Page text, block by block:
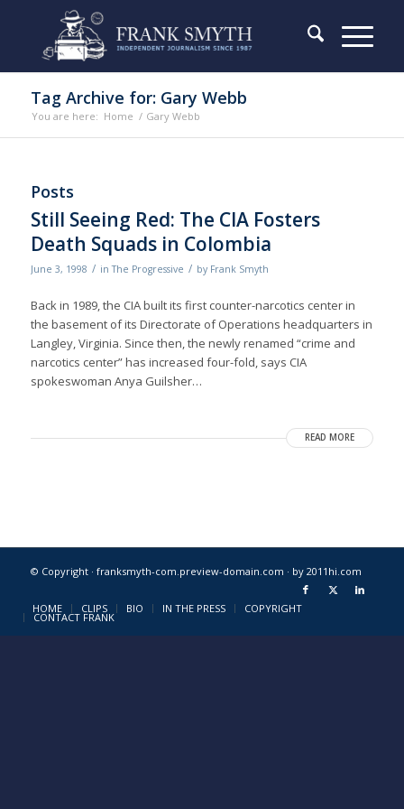
Tag Archive for: Gary Webb
You are here: Home / Gary Webb
Posts
Still Seeing Red: The CIA Fosters
Death Squads in Colombia
June 3, 1998 / inThe Progressive / by Frank Smyth
Back in 1989, the CIA built its first counter-narcotics center in
the basement of its Directorate of Operations headquarters in
Langley, Virginia. Since then, the newly renamed “crime and
narcotics center” has increased four-fold, says CIA
spokeswoman Anya Guilsher…
READ MORE
© Copyright · franksmyth-com.preview-domain.com · by 2011hi.com
HOME CLIPS BIO IN THE PRESS COPYRIGHT
CONTACT FRANK